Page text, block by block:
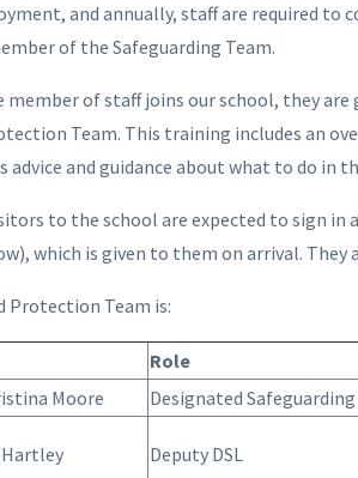
and annually, staff are required
of the Safeguarding Team.
member of staff joins our school, they
Team. This training includes an
advice and guidance about what to do in
to the school are expected to sign in
which is given to them on arrival. They
Protection Team is:
Role
Moore
Designated Safeguarding
Hartley Deputy DSL